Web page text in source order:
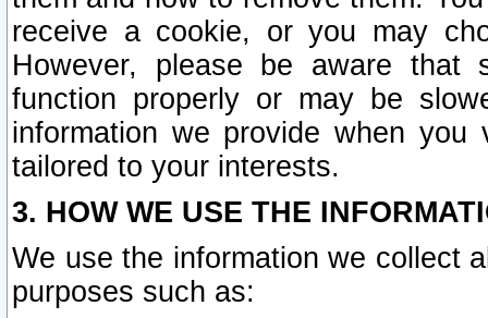
receive a cookie, or you may
However, please be aware that
function properly or may be
information we provide when
tailored to your interests.
3. HOW WE USE THE
We use the information we collect
purposes such as: